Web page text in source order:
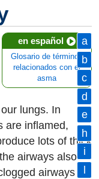
en español
Glosario de términos
relacionados con el
asma
a
b
c
d
e
h
i
l
lungs. In
are inflamed,
lots of thick
airways also
airways